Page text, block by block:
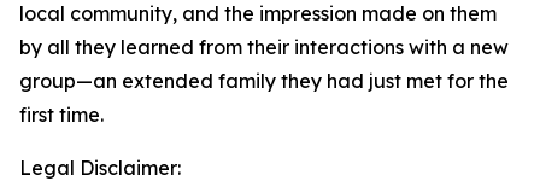
local community, and the impression made on them
by all they learned from their interactions with a new
group—an extended family they had just met for the
first time.
Legal Disclaimer: